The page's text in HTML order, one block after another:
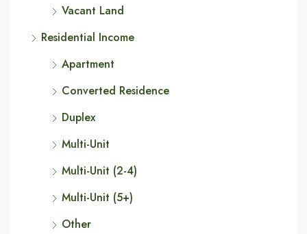
Vacant Land
Residential Income
Apartment
Converted Residence
Duplex
Multi-Unit
Multi-Unit (2-4)
Multi-Unit (5+)
Other